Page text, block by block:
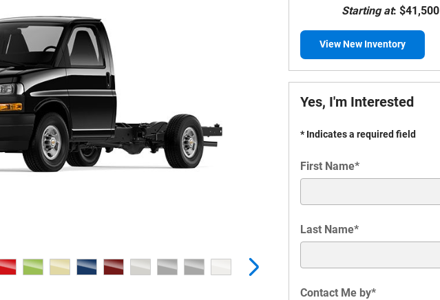
Starting at: $41,500
View New Inventory
Yes, I'm Interested
* Indicates a required field
First Name*
Last Name*
Contact Me by*